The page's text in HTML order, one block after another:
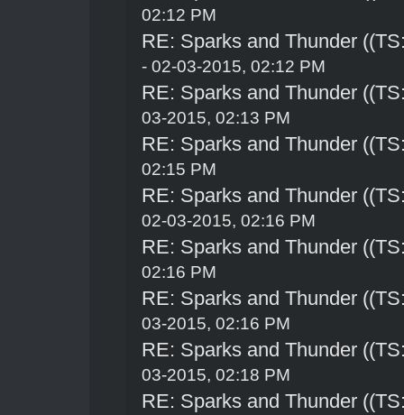
02:12 PM
RE: Sparks and Thunder
- 02-03-2015, 02:12 PM
RE: Sparks and Thunder
03-2015, 02:13 PM
RE: Sparks and Thunder
02:15 PM
RE: Sparks and Thunder
02-03-2015, 02:16 PM
RE: Sparks and Thunder
02:16 PM
RE: Sparks and Thunder
03-2015, 02:16 PM
RE: Sparks and Thunder
03-2015, 02:18 PM
RE: Sparks and Thunder